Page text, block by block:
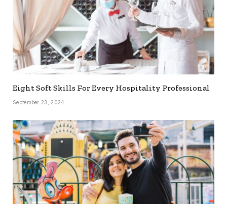
Eight Soft Skills For Every Hospitality Professional
September 23, 2024